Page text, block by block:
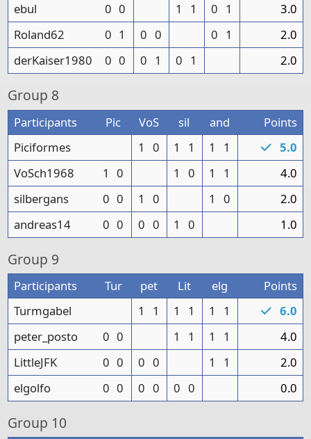
ebul
0 0 1 1 0 1
3.0
Roland62
0 1 0 0 0 1
2.0
derKaiser1980
0 0 0 1 0 1 2.0
Group 8
Participants Pic VoS sil and
Points
Piciformes
1 0 1 1 1 1
5.0
VoSch1968
1 0 1 0 1 1
4.0
silbergans
0 0 1 0 1 0
2.0
andreas14
0 0 0 0 1 0 1.0
Group 9
Participants Tur pet Lit elg
Points
Turmgabel
1 1 1 1 1 1
6.0
peter_posto
0 0 1 1 1 1
4.0
LittleJFK
0 0 0 0 1 1
2.0
elgolfo
0 0 0 0 0 0 0.0
Group 10